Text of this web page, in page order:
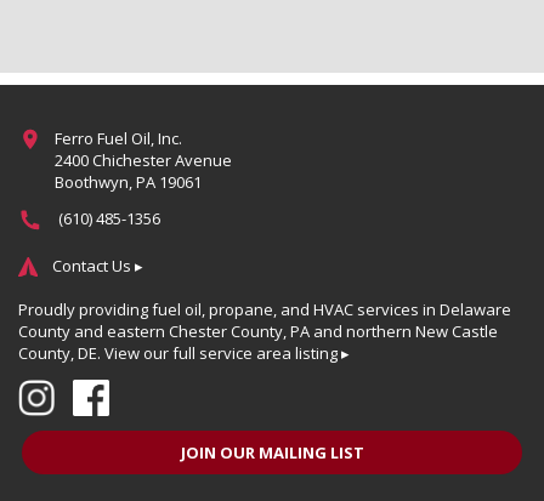
Ferro Fuel Oil, Inc.
2400 Chichester Avenue
Boothwyn, PA 19061
(610) 485-1356
Contact Us ▸
Proudly providing fuel oil, propane, and HVAC services in Delaware
County and eastern Chester County, PA and northern New Castle
County, DE. View our full service area listing ▸
JOIN OUR MAILING LIST